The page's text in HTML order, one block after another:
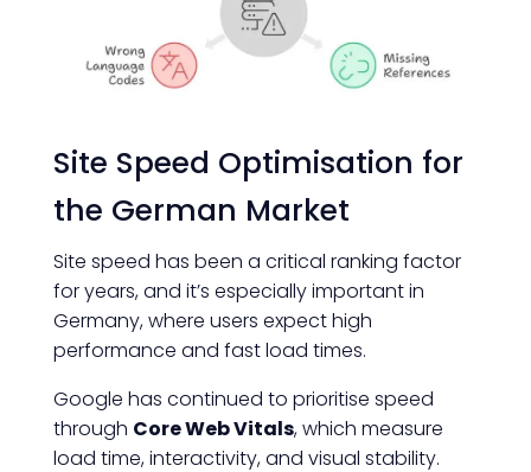
Site Speed Optimisation for
the German Market
Site speed has been a critical ranking factor
for years, and it’s especially important in
Germany, where users expect high
performance and fast load times.
Google has continued to prioritise speed
through Core Web Vitals, which measure
load time, interactivity, and visual stability.